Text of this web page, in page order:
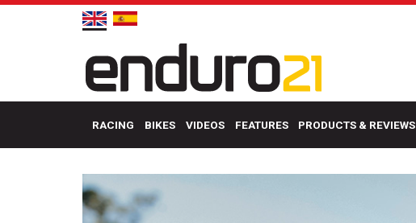
RACING BIKES VIDEOS FEATURES PRODUCTS & REVIEWS